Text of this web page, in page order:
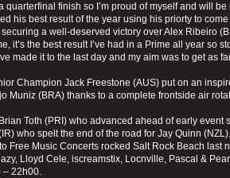
quarterfinal finish so I’m proud of myself and will be
his best result of the year using his priorty to
a well-deserved victory over Alex Ribeiro
it’s the best result I’ve had in a Prime all year so
made it to the last day and my aim was to get as
Champion Jack Freestone (AUS) put on an
Muniz (BRA) thanks to a complete frontside air
Toth (PRI) who advanced ahead of early event
who spelt the end of the road for Jay Quinn (NZL).
Free Music Concerts rocked Salt Rock Beach last
Lloyd Cele, iscreamstix, Locnville, Pascal &
– 22h00.